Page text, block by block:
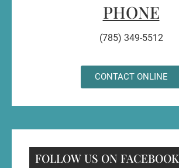
PHONE
(785) 349-5512
CONTACT ONLINE
FOLLOW US ON FACEBOOK